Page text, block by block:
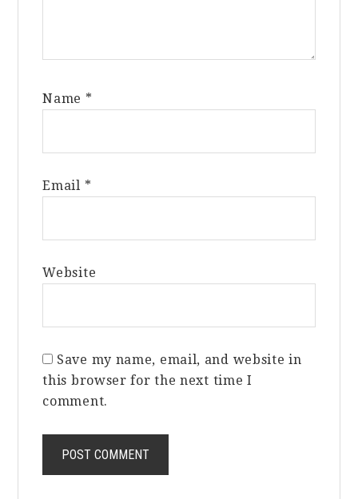
Name *
Email *
Website
Save my name, email, and website in
this browser for the next time I
comment.